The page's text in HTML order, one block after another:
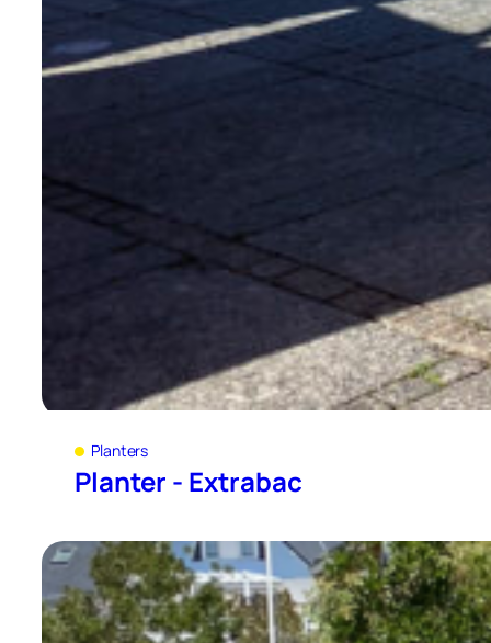
Planters
Planter - Extrabac